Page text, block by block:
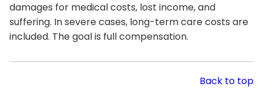
damages for medical costs, lost income, and
suffering. In severe cases, long-term care costs are
included. The goal is full compensation.
Back to top